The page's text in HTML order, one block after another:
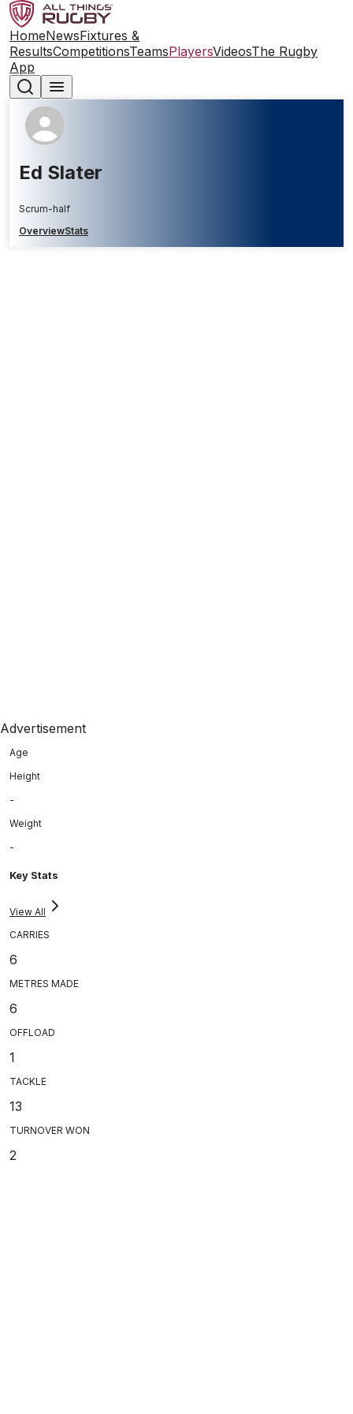
HomeNewsFixtures &
ResultsCompetitionsTeamsPlayersVideosThe Rugby
App
Ed Slater
Scrum-half
OverviewStats
Advertisement
Age
Height
-
Weight
-
Key Stats
View All
CARRIES
6
METRES MADE
6
OFFLOAD
1
TACKLE
13
TURNOVER WON
2